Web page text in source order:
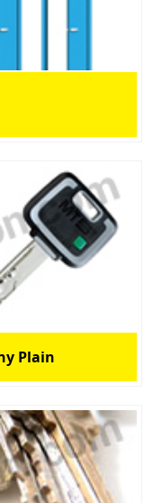
Plain